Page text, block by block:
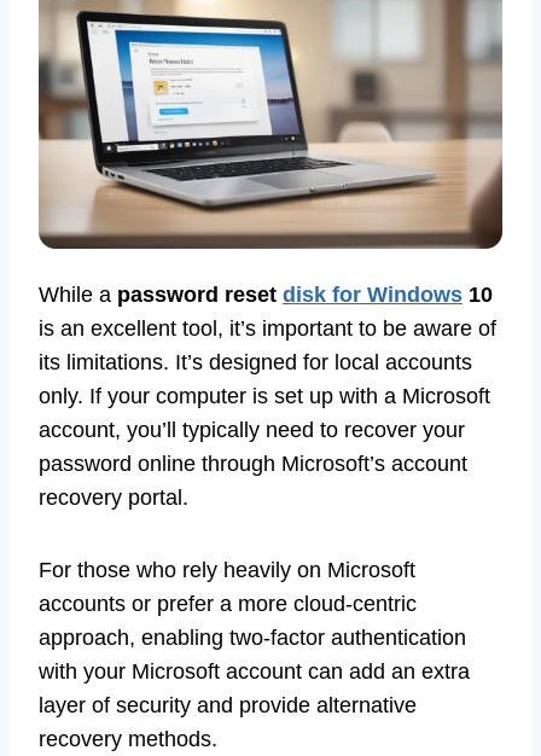
While a password reset disk for Windows 10
is an excellent tool, it’s important to be aware of
its limitations. It’s designed for local accounts
only. If your computer is set up with a Microsoft
account, you’ll typically need to recover your
password online through Microsoft’s account
recovery portal.
For those who rely heavily on Microsoft
accounts or prefer a more cloud-centric
approach, enabling two-factor authentication
with your Microsoft account can add an extra
layer of security and provide alternative
recovery methods.